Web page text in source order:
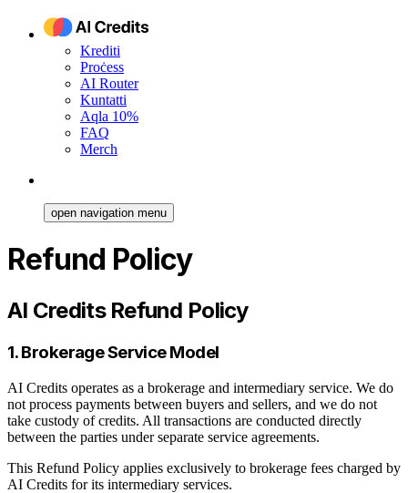
Krediti
Proċess
AI Router
Kuntatti
Aqla 10%
FAQ
Merch
open navigation menu
Refund Policy
AI Credits Refund Policy
1. Brokerage Service Model
AI Credits operates as a brokerage and intermediary service. We do
not process payments between buyers and sellers, and we do not
take custody of credits. All transactions are conducted directly
between the parties under separate service agreements.
This Refund Policy applies exclusively to brokerage fees charged by
AI Credits for its intermediary services.